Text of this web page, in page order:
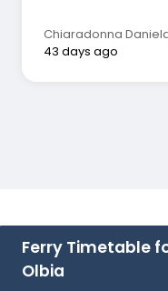
Chiaradonna
43 days ago
Ferry Timetable
Olbia